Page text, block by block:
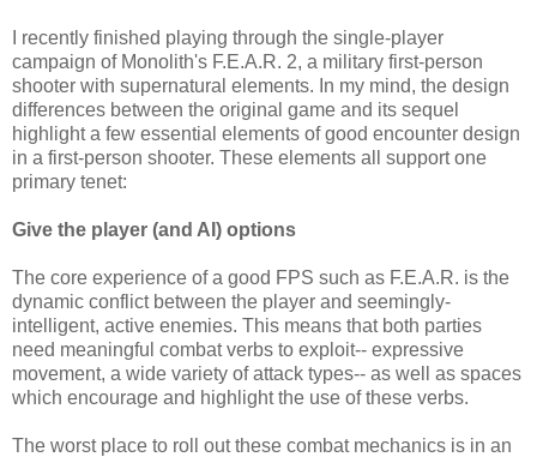
I recently finished playing through the single-player
campaign of Monolith's F.E.A.R. 2, a military first-person
shooter with supernatural elements. In my mind, the design
differences between the original game and its sequel
highlight a few essential elements of good encounter design
in a first-person shooter. These elements all support one
primary tenet:
Give the player (and AI) options
The core experience of a good FPS such as F.E.A.R. is the
dynamic conflict between the player and seemingly-
intelligent, active enemies. This means that both parties
need meaningful combat verbs to exploit-- expressive
movement, a wide variety of attack types-- as well as spaces
which encourage and highlight the use of these verbs.
The worst place to roll out these combat mechanics is in an